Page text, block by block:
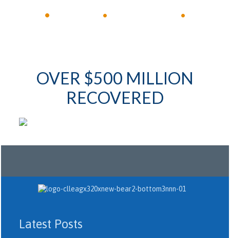
• • •
OVER $500 MILLION
RECOVERED
Latest Posts